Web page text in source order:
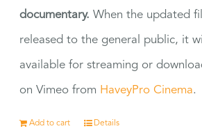
documentary. When the updated
released to the general public, it
available for streaming or
on Vimeo from HaveyPro Cinema.
Add to cart Details